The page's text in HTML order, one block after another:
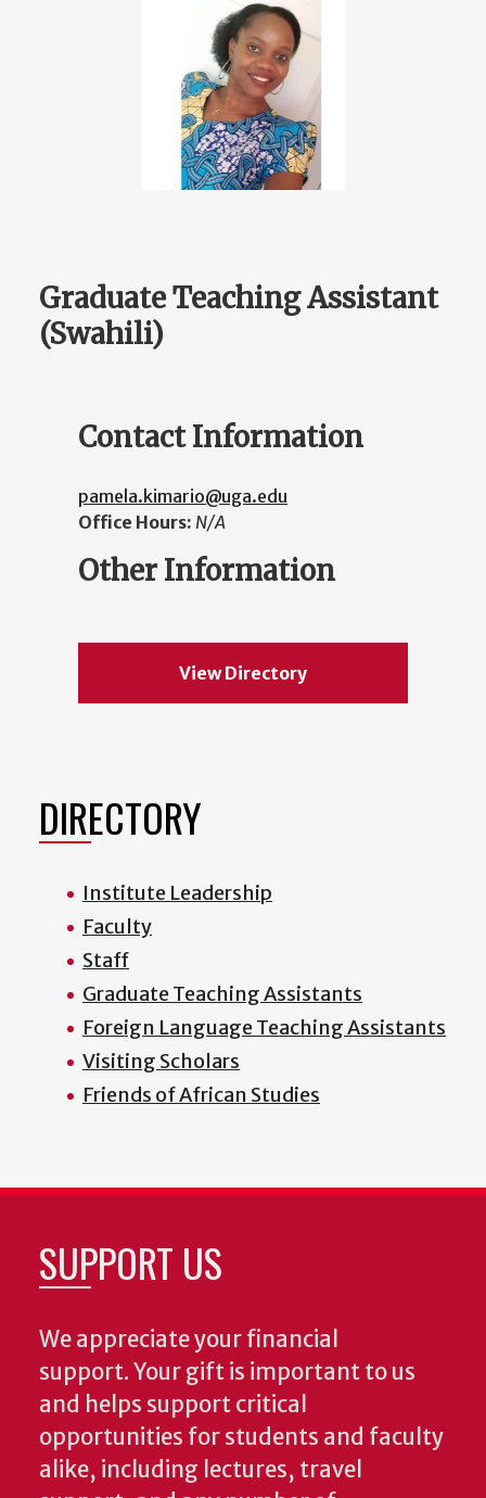
Graduate Teaching Assistant
(Swahili)
Contact Information
pamela.kimario@uga.edu
Office Hours: N/A
Other Information
View Directory
DIRECTORY
Institute Leadership
Faculty
Staff
Graduate Teaching Assistants
Foreign Language Teaching Assistants
Visiting Scholars
Friends of African Studies
SUPPORT US
We appreciate your financial
support. Your gift is important to us
and helps support critical
opportunities for students and faculty
alike, including lectures, travel